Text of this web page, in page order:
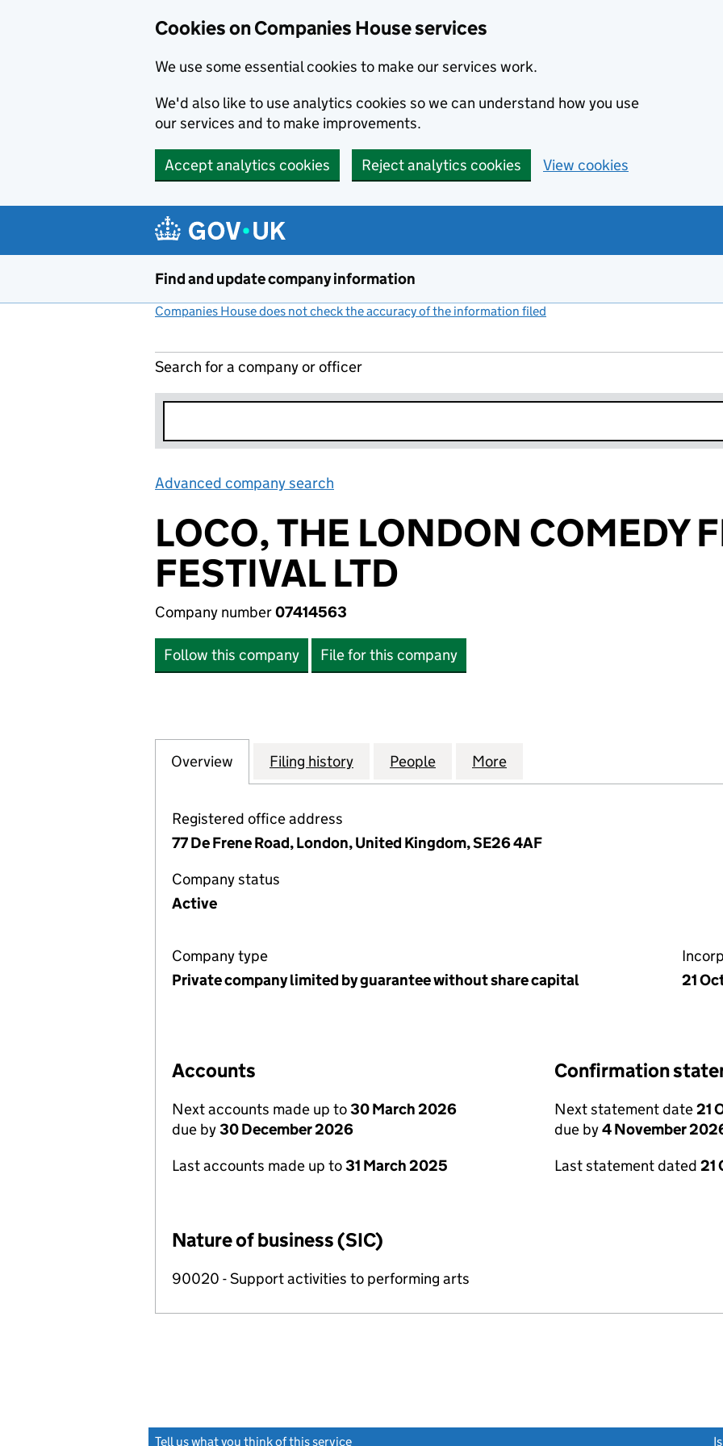
Cookies on Companies House services
We use some essential cookies to make our services work.
We'd also like to use analytics cookies so we can understand how you use
our services and to make improvements.
Accept analytics cookies Reject analytics cookies View cookies
Find and update company information
Companies House does not check the accuracy of the information filed
Search for a company or officer
Advanced company search
LOCO, THE LONDON COMEDY
FESTIVAL LTD
Company number07414563
Follow this company File for this company
Company
Overview for LOCO, THE LONDON COMEDY FILM FESTIVAL LTD (07414563)
Filing history for LOCO, THE LONDON COMEDY FILM FESTIVAL
People for LOCO, THE LONDON COMEDY FILM
More
Registered office address
77 De Frene Road, London, United Kingdom, SE26 4AF
Company status
Active
Company type
Private company limited by guarantee without share capital
21
Accounts
Next accounts made up to30 March 2026
due by30 December 2026
Last accounts made up to31 March 2025
Confirmation
Next statement date21
due by4 November
Last statement dated 21
Nature of business (SIC)
90020 - Support activities to performing arts
Tell us what you think of this service